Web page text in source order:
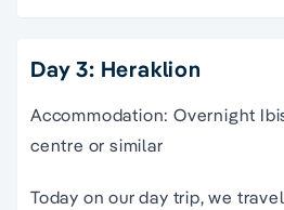
Day 3: Heraklion
Accommodation: Overnight
centre or similar
Today on ourday trip, we travel